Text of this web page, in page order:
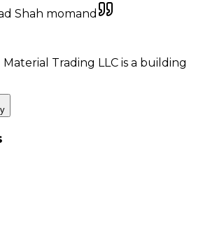
Shah momand
Trading LLC is a building